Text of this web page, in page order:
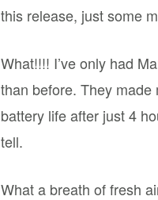
this release, just some
What!!!! I’ve only had
than before. They made
battery life after just 4
tell.
What a breath of fresh